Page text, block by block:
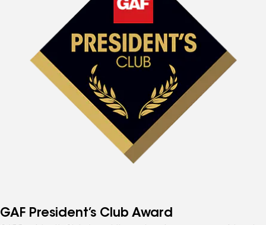
GAF President’s Club Award